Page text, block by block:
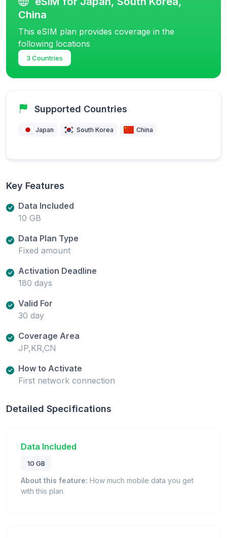
China
This eSIM plan provides coverage in the
following locations
3 Countries
Supported Countries
Japan South Korea China
Key Features
Data Included
10 GB
Data Plan Type
Fixed amount
Activation Deadline
180 days
Valid For
30 day
Coverage Area
JP,KR,CN
How to Activate
First network connection
Detailed Specifications
Data Included
10 GB
About this feature: How much mobile data you get
with this plan.